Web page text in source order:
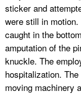
sticker and
were still in
caught in the
amputation of the
knuckle. The
hospitalization.
moving machinery